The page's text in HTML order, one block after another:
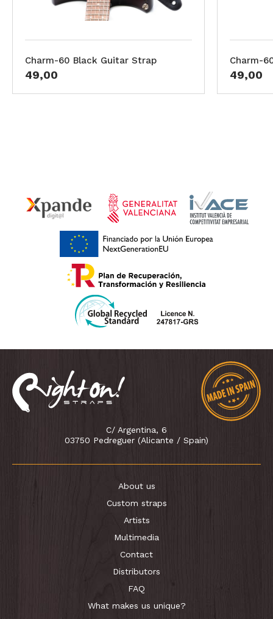
Charm-60 Black Guitar Strap
49,00
Charm-
49,00
C/ Argentina, 6
03750 Pedreguer (Alicante / Spain)
About us
Custom straps
Artists
Multimedia
Contact
Distributors
FAQ
What makes us unique?